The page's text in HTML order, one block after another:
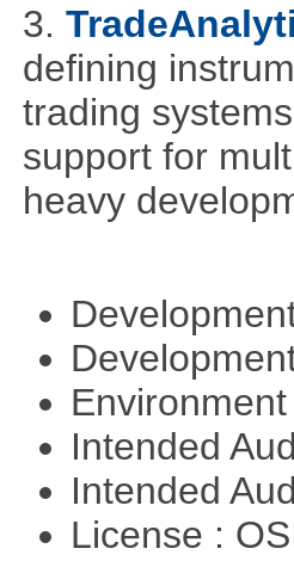
3.
defining
trading
support for
heavy
Intended
Intended
License :